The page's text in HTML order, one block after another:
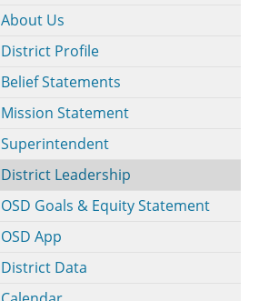
About Us
District Profile
Belief Statements
Mission Statement
Superintendent
District Leadership
OSD Goals & Equity Statement
OSD App
District Data